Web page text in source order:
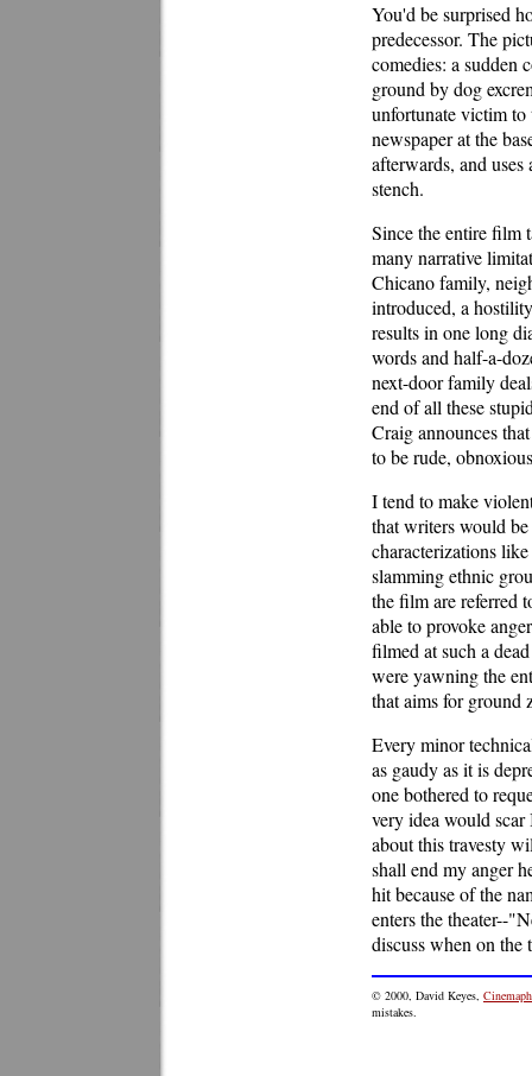
You'd be surprised
predecessor. The
comedies: a sudden
ground by dog
unfortunate victim to
newspaper at the
afterwards, and
stench.
Since the entire film
many narrative
Chicano family,
introduced, a
results in one long
words and half-a-
next-door family
end of all these
Craig announces
to be rude,
I tend to make
that writers would
characterizations
slamming ethnic
the film are referred
able to provoke
filmed at such a
were yawning the
that aims for ground
Every minor
as gaudy as it is
one bothered to
very idea would
about this travesty
shall end my anger
hit because of the
enters the theater--
discuss when on
© 2000, David Keyes,
mistakes.